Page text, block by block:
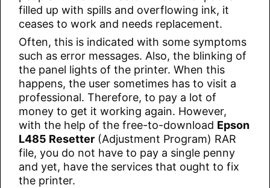
filled up with spills and overflowing ink, it
ceases to work and needs replacement.
Often, this is indicated with some symptoms
such as error messages. Also, the blinking of
the panel lights of the printer. When this
happens, the user sometimes has to visit a
professional. Therefore, to pay a lot of
money to get it working again. However,
with the help of the free-to-download Epson
L485 Resetter (Adjustment Program) RAR
file, you do not have to pay a single penny
and yet, have the services that ought to fix
the printer.